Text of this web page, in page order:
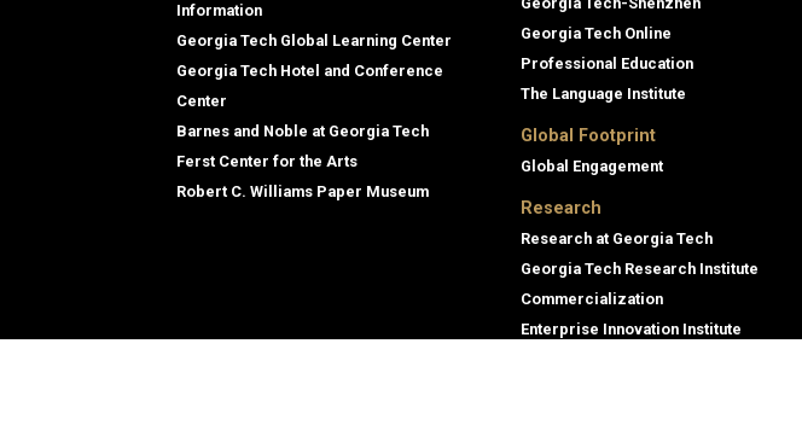
Information
Georgia Tech Global Learning Center
Georgia Tech Hotel and Conference
Center
Barnes and Noble at Georgia Tech
Ferst Center for the Arts
Robert C. Williams Paper Museum
Georgia Tech Online
Professional Education
The Language Institute
Global Footprint
Global Engagement
Research
Research at Georgia Tech
Georgia Tech Research Institute
Commercialization
Enterprise Innovation Institute